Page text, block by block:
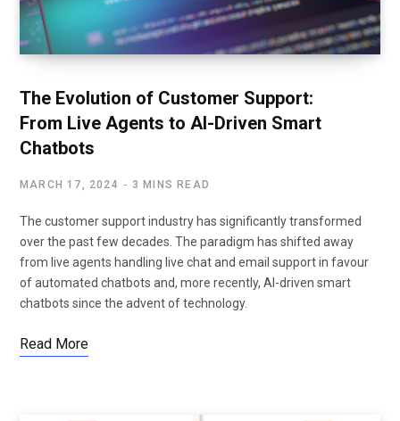
The Evolution of Customer Support:
From Live Agents to AI-Driven Smart
Chatbots
MARCH 17, 2024 3 MINS READ
The customer support industry has significantly transformed
over the past few decades. The paradigm has shifted away
from live agents handling live chat and email support in favour
of automated chatbots and, more recently, AI-driven smart
chatbots since the advent of technology.
Read More